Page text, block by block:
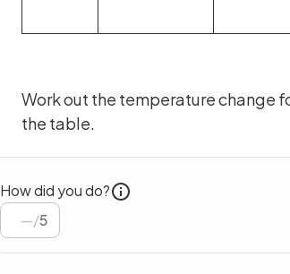
Work out the temperature change
the table.
How did you do?
/5